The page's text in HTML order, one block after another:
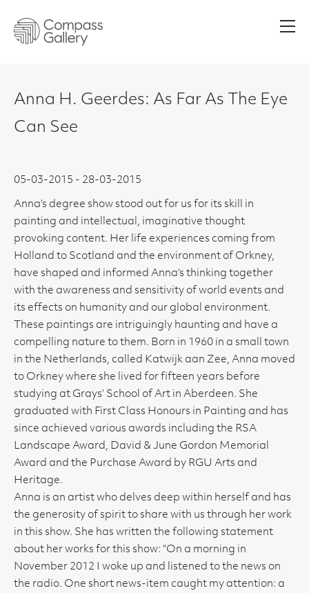
Anna H. Geerdes: As Far As The Eye
Can See
05-03-2015 - 28-03-2015
Anna’s degree show stood out for us for its skill in
painting and intellectual, imaginative thought
provoking content. Her life experiences coming from
Holland to Scotland and the environment of Orkney,
have shaped and informed Anna’s thinking together
with the awareness and sensitivity of world events and
its effects on humanity and our global environment.
These paintings are intriguingly haunting and have a
compelling nature to them. Born in 1960 in a small town
in the Netherlands, called Katwijk aan Zee, Anna moved
to Orkney where she lived for fifteen years before
studying at Grays’ School of Art in Aberdeen. She
graduated with First Class Honours in Painting and has
since achieved various awards including the RSA
Landscape Award, David & June Gordon Memorial
Award and the Purchase Award by RGU Arts and
Heritage.
Anna is an artist who delves deep within herself and has
the generosity of spirit to share with us through her work
in this show. She has written the following statement
about her works for this show: “On a morning in
November 2012 I woke up and listened to the news on
the radio. One short news-item caught my attention: a